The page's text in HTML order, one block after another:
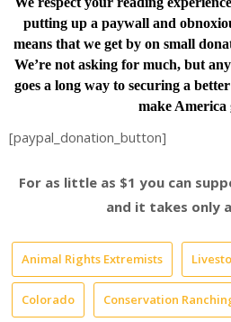
putting up a paywall and
means that we get by on small
We’re not asking for much, but
goes a long way to securing a
make America
[paypal_donation_button]
For as little as $1 you can
and it takes only
Animal Rights Extremists
Colorado Conservation